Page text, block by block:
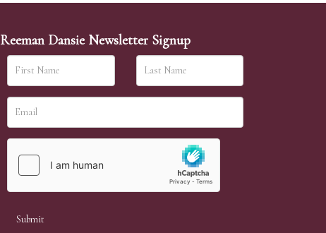
Reeman Dansie Newsletter Signup